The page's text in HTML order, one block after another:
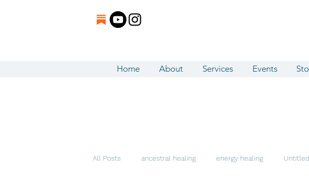
Home About Services Events
All Posts ancestral healing energy healing